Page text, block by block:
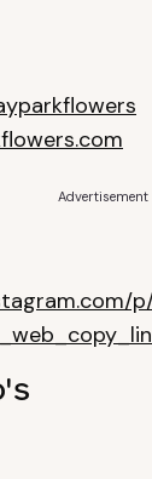
Advertisement